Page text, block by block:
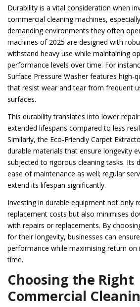
Durability is a vital consideration when
commercial cleaning machines,
demanding environments they often
machines of 2025 are designed with
withstand heavy use while maintaining
performance levels over time. For
Surface Pressure Washer features high-
that resist wear and tear from frequent
surfaces.
This durability translates into lower
extended lifespans compared to less
Similarly, the Eco-Friendly Carpet
durable materials that ensure longevity
subjected to rigorous cleaning tasks. Its
ease of maintenance as well; regular
extend its lifespan significantly.
Investing in durable equipment not only
replacement costs but also minimises
with repairs or replacements. By
for their longevity, businesses can
performance while maximising return on
time.
Choosing the Right
Commercial